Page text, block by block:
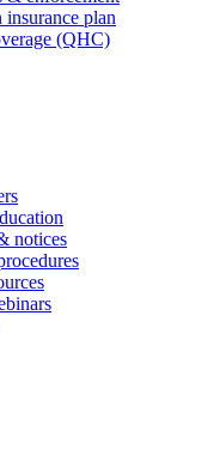
plan
(QHC)
notices